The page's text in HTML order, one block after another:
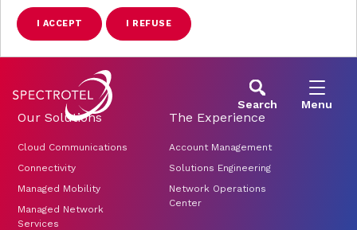
I ACCEPT I REFUSE
Search Menu
Our Solutions
Cloud Communications
Connectivity
Managed Mobility
Managed Network
Services
The Experience
Account Management
Solutions Engineering
Network Operations
Center